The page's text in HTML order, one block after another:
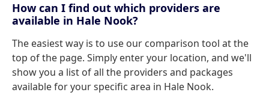
How can I find out which providers are
available in Hale Nook?
The easiest way is to use our comparison tool at the
top of the page. Simply enter your location, and we'll
show you a list of all the providers and packages
available for your specific area in Hale Nook.